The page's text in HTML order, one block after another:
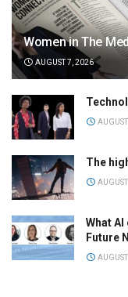
Women in The
AUGUST 7, 2026
The
What
Future